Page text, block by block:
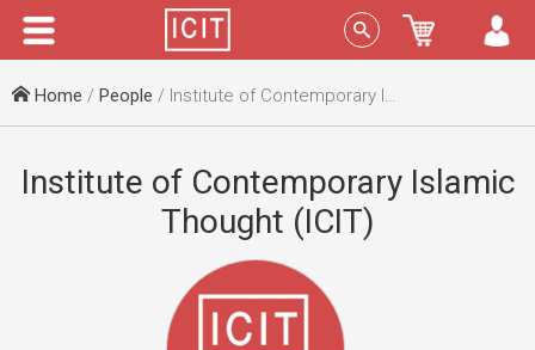
Menu Sign In
Home / People / Institute of Contemporary Islamic Thought (ICIT)
Institute of Contemporary Islamic
Thought (ICIT)